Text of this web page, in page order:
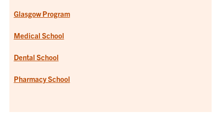
Glasgow Program
Medical School
Dental School
Pharmacy School